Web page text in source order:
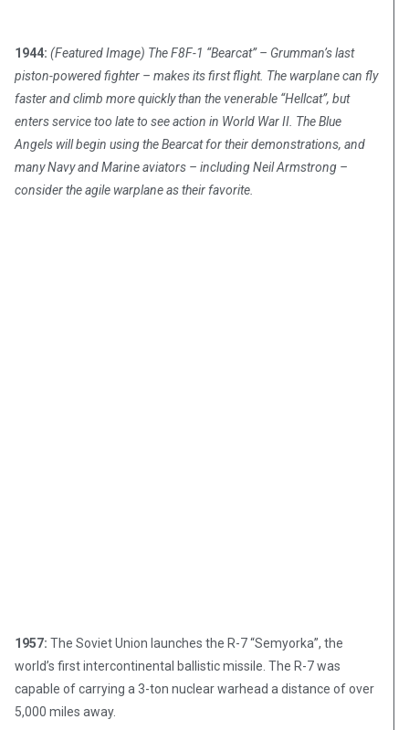
1944: (Featured Image) The F8F-1 “Bearcat” – Grumman’s last
piston-powered fighter – makes its first flight. The warplane can fly
faster and climb more quickly than the venerable “Hellcat”, but
enters service too late to see action in World War II. The Blue
Angels will begin using the Bearcat for their demonstrations, and
many Navy and Marine aviators – including Neil Armstrong –
consider the agile warplane as their favorite.
1957: The Soviet Union launches the R-7 “Semyorka”, the
world’s first intercontinental ballistic missile. The R-7 was
capable of carrying a 3-ton nuclear warhead a distance of over
5,000 miles away.